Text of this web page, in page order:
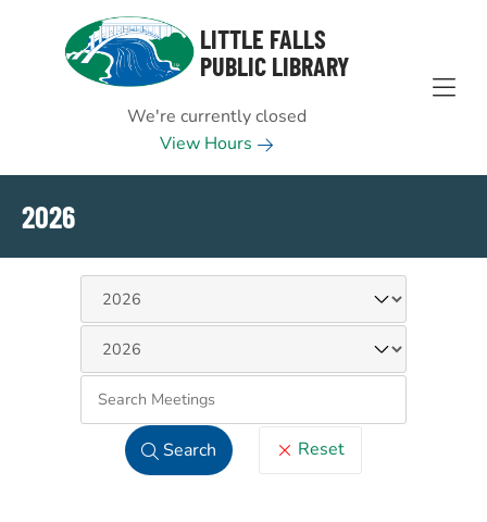
Skip to Menu
Skip to Content
Skip to Footer
LITTLE FALLS
PUBLIC LIBRARY
We're currently closed
View Hours
2026
Search Reset